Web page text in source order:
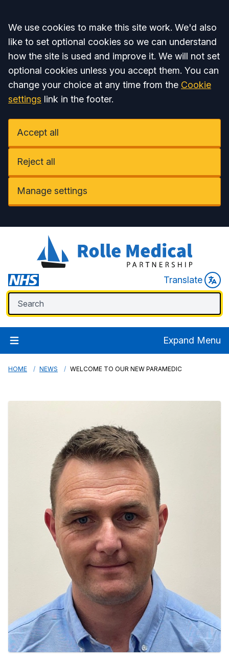
Accept all
We use cookies to make this site work. We'd also
like to set optional cookies so we can understand
how the site is used and improve it. We will not set
optional cookies unless you accept them. You can
change your choice at any time from the Cookie
settings link in the footer.
Accept all
Reject all
Manage settings
Translate
Expand Menu
HOME NEWS WELCOME TO OUR NEW PARAMEDIC